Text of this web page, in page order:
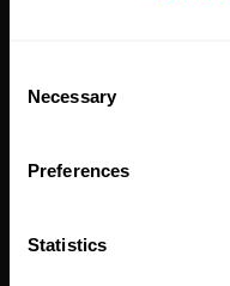
Selection
Necessary
Preferences
Statistics